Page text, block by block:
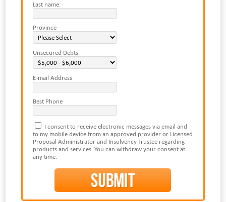
Last name:
Province
Unsecured Debts
E-mail Address
Best Phone
I consent to receive electronic messages via email and
to my mobile device from an approved provider or Licensed
Proposal Administrator and Insolvency Trustee regarding
products and services. You can withdraw your consent at
any time.